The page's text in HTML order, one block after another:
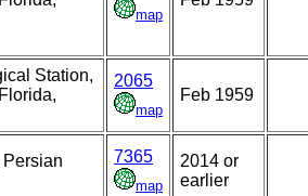
map
Station,
2065
map
Feb 1959
Persian
7365
map
2014 or
earlier